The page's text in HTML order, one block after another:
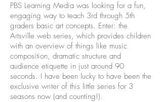
PBS Learning Media was looking for a fun,
engaging way to teach 3rd through 5th
graders basic art concepts. Enter: the
Artsville web series, which provides children
with an overview of things like music
composition, dramatic structure and
audience etiquette in just around 90
seconds. I have been lucky to have been the
exclusive writer of this little series for 3
seasons now (and counting!).